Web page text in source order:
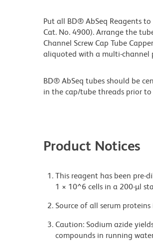
Put all BD® AbSeq Reagents
Cat. No. 4900). Arrange the
Channel Screw Cap Tube
aliquoted with a multi-channel
BD® AbSeq tubes should be
in the cap/tube threads prior
Product Notices
This reagent has been pre-
1 × 10^6 cells in a 200-µl
Source of all serum
Caution: Sodium azide
compounds in running